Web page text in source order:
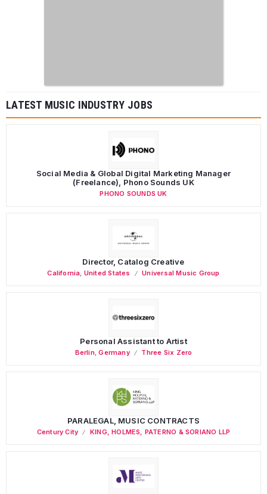
LATEST MUSIC INDUSTRY JOBS
Social Media & Global Digital Marketing Manager
(Freelance), Phono Sounds UK
PHONO SOUNDS UK
Director, Catalog Creative
California United States Universal Music Group
Personal Assistant to Artist
Berlin,Germany Three Six Zero
PARALEGAL, MUSIC CONTRACTS
Century City KING, HOLMES, PATERNO & SORIANO LLP